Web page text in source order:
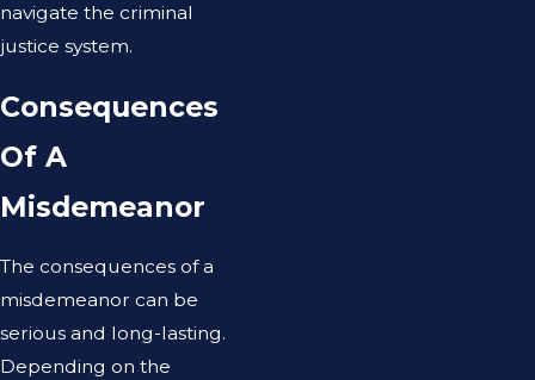
navigate the criminal
justice system.
Consequences
Of A
Misdemeanor
The consequences of a
misdemeanor can be
serious and long-lasting.
Depending on the